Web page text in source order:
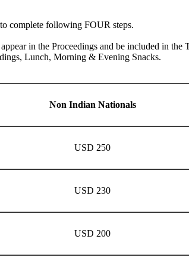
complete following FOUR steps.
in the Proceedings and be included in
Lunch, Morning & Evening Snacks.
Non Indian Nationals
USD 250
USD 230
USD 200